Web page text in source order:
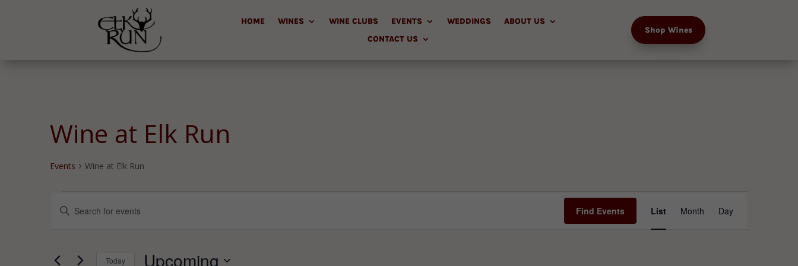
HOME WINES WINE CLUBS EVENTS WEDDINGS
ABOUT US
CONTACT US
Shop Wines
Wine at Elk Run
Events Wine at Elk Run
Search
Navigation
Enter
for
Find Events Views
List Month Day
Today Upcoming